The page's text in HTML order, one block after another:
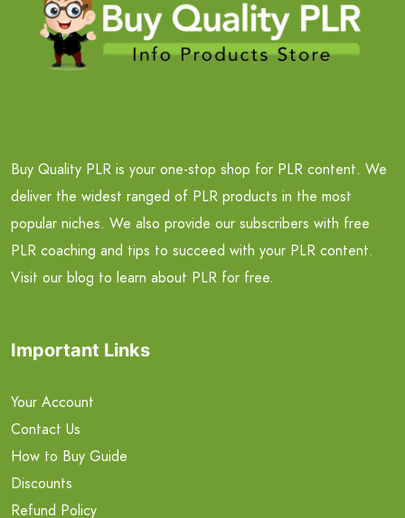
Buy Quality PLR is your one-stop shop for PLR content. We
deliver the widest ranged of PLR products in the most
popular niches. We also provide our subscribers with free
PLR coaching and tips to succeed with your PLR content.
Visit our blog to learn about PLR for free.
Important Links
Your Account
Contact Us
How to Buy Guide
Discounts
Refund Policy